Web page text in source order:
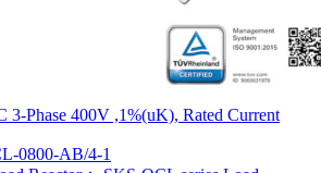
3-Phase 400V ,1%(uK), Rated Current
0800-AB/4-1